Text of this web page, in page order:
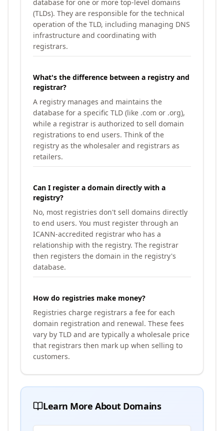
database for one or more top-level domains
(TLDs). They are responsible for the technical
operation of the TLD, including managing DNS
infrastructure and coordinating with
registrars.
What's the difference between a registry and
registrar?
A registry manages and maintains the
database for a specific TLD (like .com or .org),
while a registrar is authorized to sell domain
registrations to end users. Think of the
registry as the wholesaler and registrars as
retailers.
Can I register a domain directly with a
registry?
No, most registries don't sell domains directly
to end users. You must register through an
ICANN-accredited registrar who has a
relationship with the registry. The registrar
then registers the domain in the registry's
database.
How do registries make money?
Registries charge registrars a fee for each
domain registration and renewal. These fees
vary by TLD and are typically a wholesale price
that registrars then mark up when selling to
customers.
Learn More About Domains